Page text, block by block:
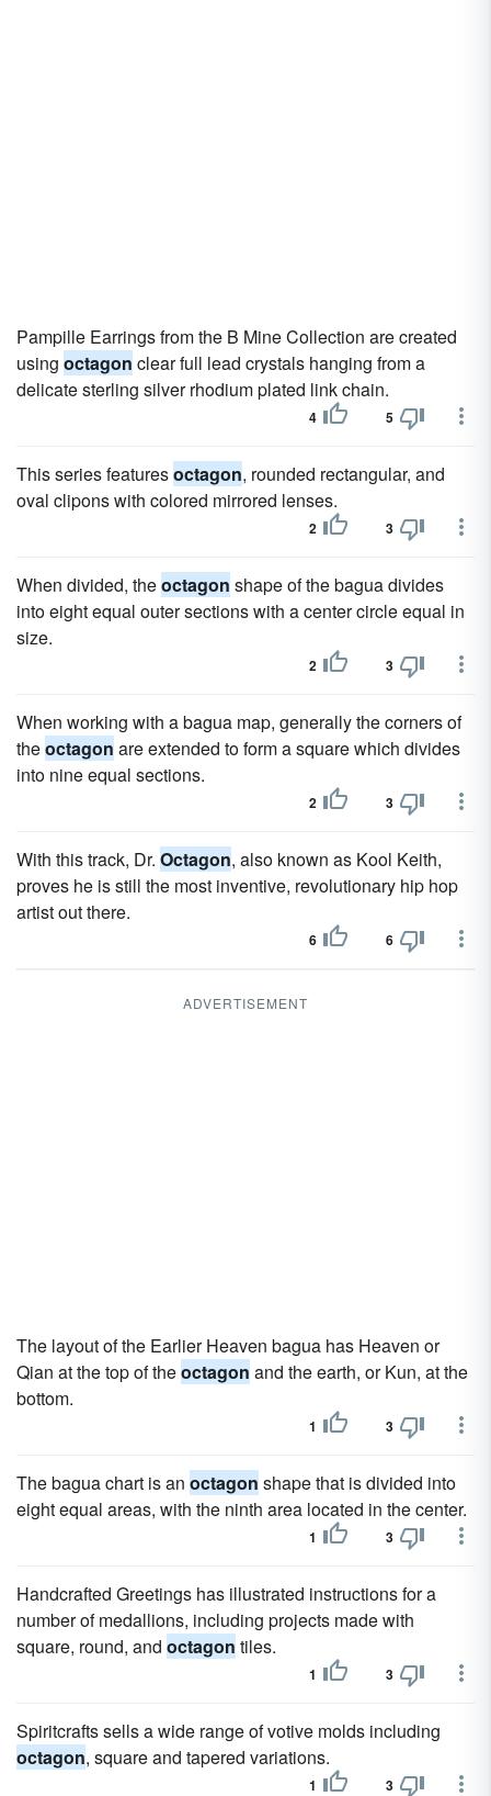
Pampille Earrings from the B Mine Collection are created
using octagon clear full lead crystals hanging from a
delicate sterling silver rhodium plated link chain.
4 5
This series featuresoctagon, rounded rectangular, and
oval clipons with colored mirrored lenses.
2 3
When divided, theoctagon shape of the bagua divides
into eight equal outer sections with a center circle equal in
size.
2 3
When working with a bagua map, generally the corners of
theoctagon are extended to form a square which divides
into nine equal sections.
2 3
With this track, Dr. Octagon, also known as Kool Keith,
proves he is still the most inventive, revolutionary hip hop
artist out there.
6 6
ADVERTISEMENT
The layout of the Earlier Heaven bagua has Heaven or
Qian at the top of theoctagon and the earth, or Kun, at the
bottom.
1 3
The bagua chart is an octagon shape that is divided into
eight equal areas, with the ninth area located in the center.
1 3
Handcrafted Greetings has illustrated instructions for a
number of medallions, including projects made with
square, round, and octagon tiles.
1 3
Spiritcrafts sells a wide range of votive molds including
octagon, square and tapered variations.
1 3